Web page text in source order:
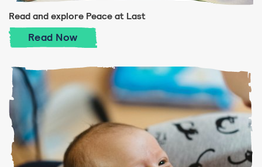
Read and explore Peace at Last
Read Read and explore Peace at Last
Now